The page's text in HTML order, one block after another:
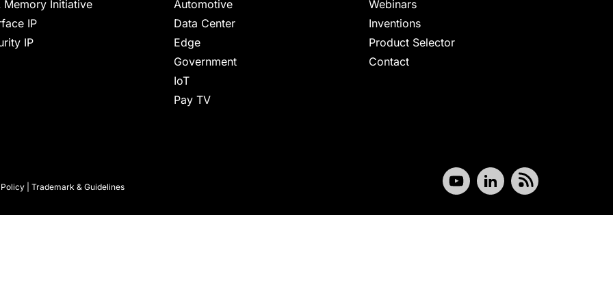
Memory Initiative
IP
IP
Automotive
Data Center
Edge
Government
IoT
Pay TV
Webinars
Inventions
Product Selector
Contact
Trademark & Guidelines